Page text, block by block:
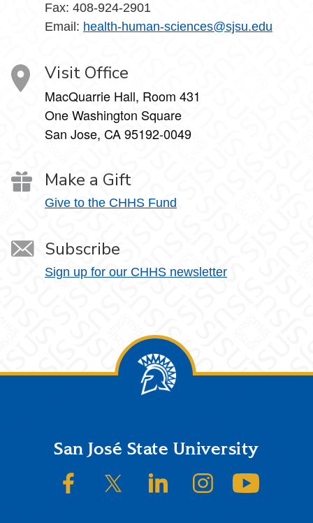
Fax: 408-924-2901
Email: health-human-sciences@sjsu.edu
Visit Office
MacQuarrie Hall, Room 431
One Washington Square
San Jose, CA 95192-0049
Make a Gift
Give to the CHHS Fund
Subscribe
Sign up for our CHHS newsletter
FooterSan José State University
SJSU on FacebookSJSU on Twitter/XSJSU on LinkedInSJSU on Instagram